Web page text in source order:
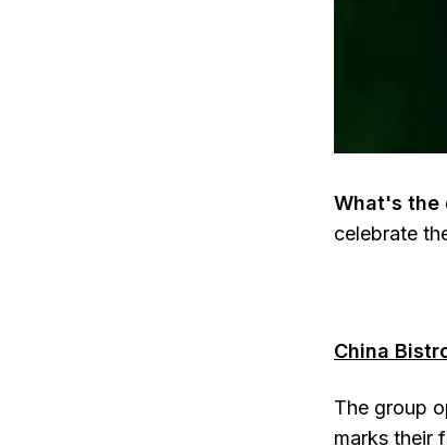
What's the
celebrate
China
The group
marks their